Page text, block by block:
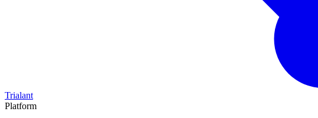
Trialant
Platform